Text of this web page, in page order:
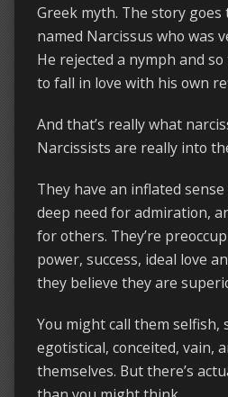
Greek myth. The story
named Narcissus who was
He rejected a nymph and
to fall in love with his own
And that’s really what
Narcissists are really into
They have an inflated
deep need for admiration,
for others. They’re
power, success, ideal love
they believe they are
You might call them selfish,
egotistical, conceited, vain,
themselves. But there’s